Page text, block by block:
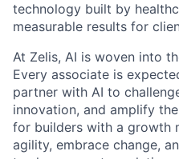
technology built by
measurable results for
At Zelis, AI is woven into
Every associate is
partner with AI to
innovation, and amplify
for builders with a growth
agility, embrace change,